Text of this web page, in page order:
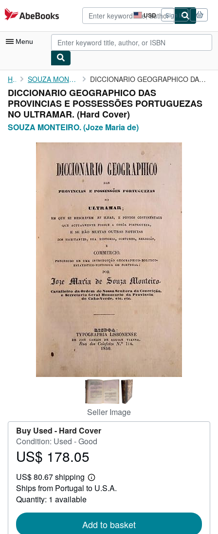
Skip to main content
AbeBooks.com USD
Site
shopping
preferences
Sign in
Menu
My Account
My Purchases
Advanced Search
Browse Collections
Rare Books
Art & Collectibles
CLOSE
Home SOUZA MONTEIRO. (Joze Maria de) DICCIONARIO GEOGRAPHICO DAS PROVINCIAS E POSSESSÕES PORTUGUEZAS ...
DICCIONARIO GEOGRAPHICO DAS
PROVINCIAS E POSSESSÕES PORTUGUEZAS
NO ULTRAMAR. (Hard Cover)
SOUZA MONTEIRO. (Joze Maria de)
Seller Image
Buy Used - Hard Cover
Condition: Used - Good
Price
178.05
US$ 178.05
US$ 80.67 shipping
Learn
more
Ships from Portugal to U.S.A.
Quantity: 1 available
Add to basket